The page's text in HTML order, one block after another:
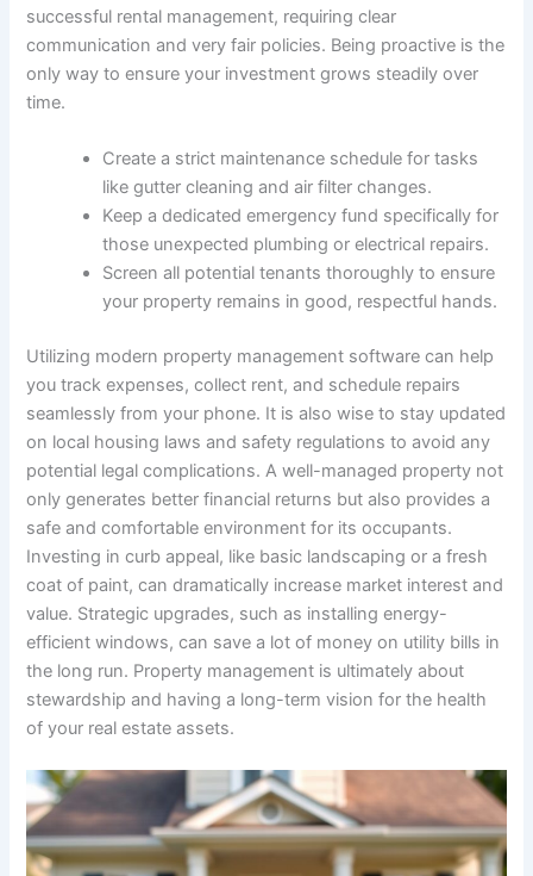
successful rental management, requiring clear
communication and very fair policies. Being proactive is the
only way to ensure your investment grows steadily over
time.
Create a strict maintenance schedule for tasks
like gutter cleaning and air filter changes.
Keep a dedicated emergency fund specifically for
those unexpected plumbing or electrical repairs.
Screen all potential tenants thoroughly to ensure
your property remains in good, respectful hands.
Utilizing modern property management software can help
you track expenses, collect rent, and schedule repairs
seamlessly from your phone. It is also wise to stay updated
on local housing laws and safety regulations to avoid any
potential legal complications. A well-managed property not
only generates better financial returns but also provides a
safe and comfortable environment for its occupants.
Investing in curb appeal, like basic landscaping or a fresh
coat of paint, can dramatically increase market interest and
value. Strategic upgrades, such as installing energy-
efficient windows, can save a lot of money on utility bills in
the long run. Property management is ultimately about
stewardship and having a long-term vision for the health
of your real estate assets.